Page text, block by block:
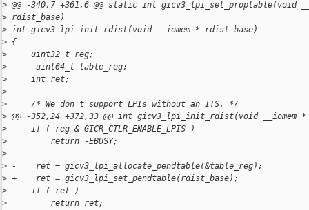
> @@ -340,7 +361,6 @@ static int gicv3_lpi_set_proptable(void
> rdist_base)
> int gicv3_lpi_init_rdist(void __iomem * rdist_base)
> {
>
     uint32_t reg;
> -    uint64_t table_reg;
>
     int ret;
>
>
     /* We don't support LPIs without an ITS. */
> @@ -352,24 +372,33 @@ int gicv3_lpi_init_rdist(void __iomem
>
     if ( reg & GICR_CTLR_ENABLE_LPIS )
>
         return -EBUSY;
>
> -    ret = gicv3_lpi_allocate_pendtable(&table_reg);
> +    ret = gicv3_lpi_set_pendtable(rdist_base);
>
     if ( ret )
>
         return ret;